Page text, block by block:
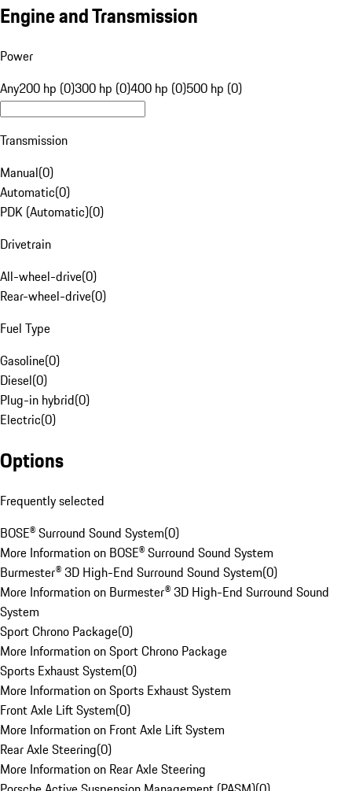
Engine and Transmission
Power
Any200 hp (0)300 hp (0)400 hp (0)500 hp (0)
Transmission
Manual(0)
Automatic(0)
PDK (Automatic)(0)
Drivetrain
All-wheel-drive(0)
Rear-wheel-drive(0)
Fuel Type
Gasoline(0)
Diesel(0)
Plug-in hybrid(0)
Electric(0)
Options
Frequently selected
BOSE® Surround Sound System(0)
More Information on BOSE® Surround Sound System
Burmester® 3D High-End Surround Sound System(0)
More Information on Burmester® 3D High-End Surround Sound
System
Sport Chrono Package(0)
More Information on Sport Chrono Package
Sports Exhaust System(0)
More Information on Sports Exhaust System
Front Axle Lift System(0)
More Information on Front Axle Lift System
Rear Axle Steering(0)
More Information on Rear Axle Steering